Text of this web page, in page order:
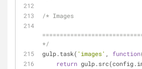
/* Images
*/
gulp.task( 'images' , function
return